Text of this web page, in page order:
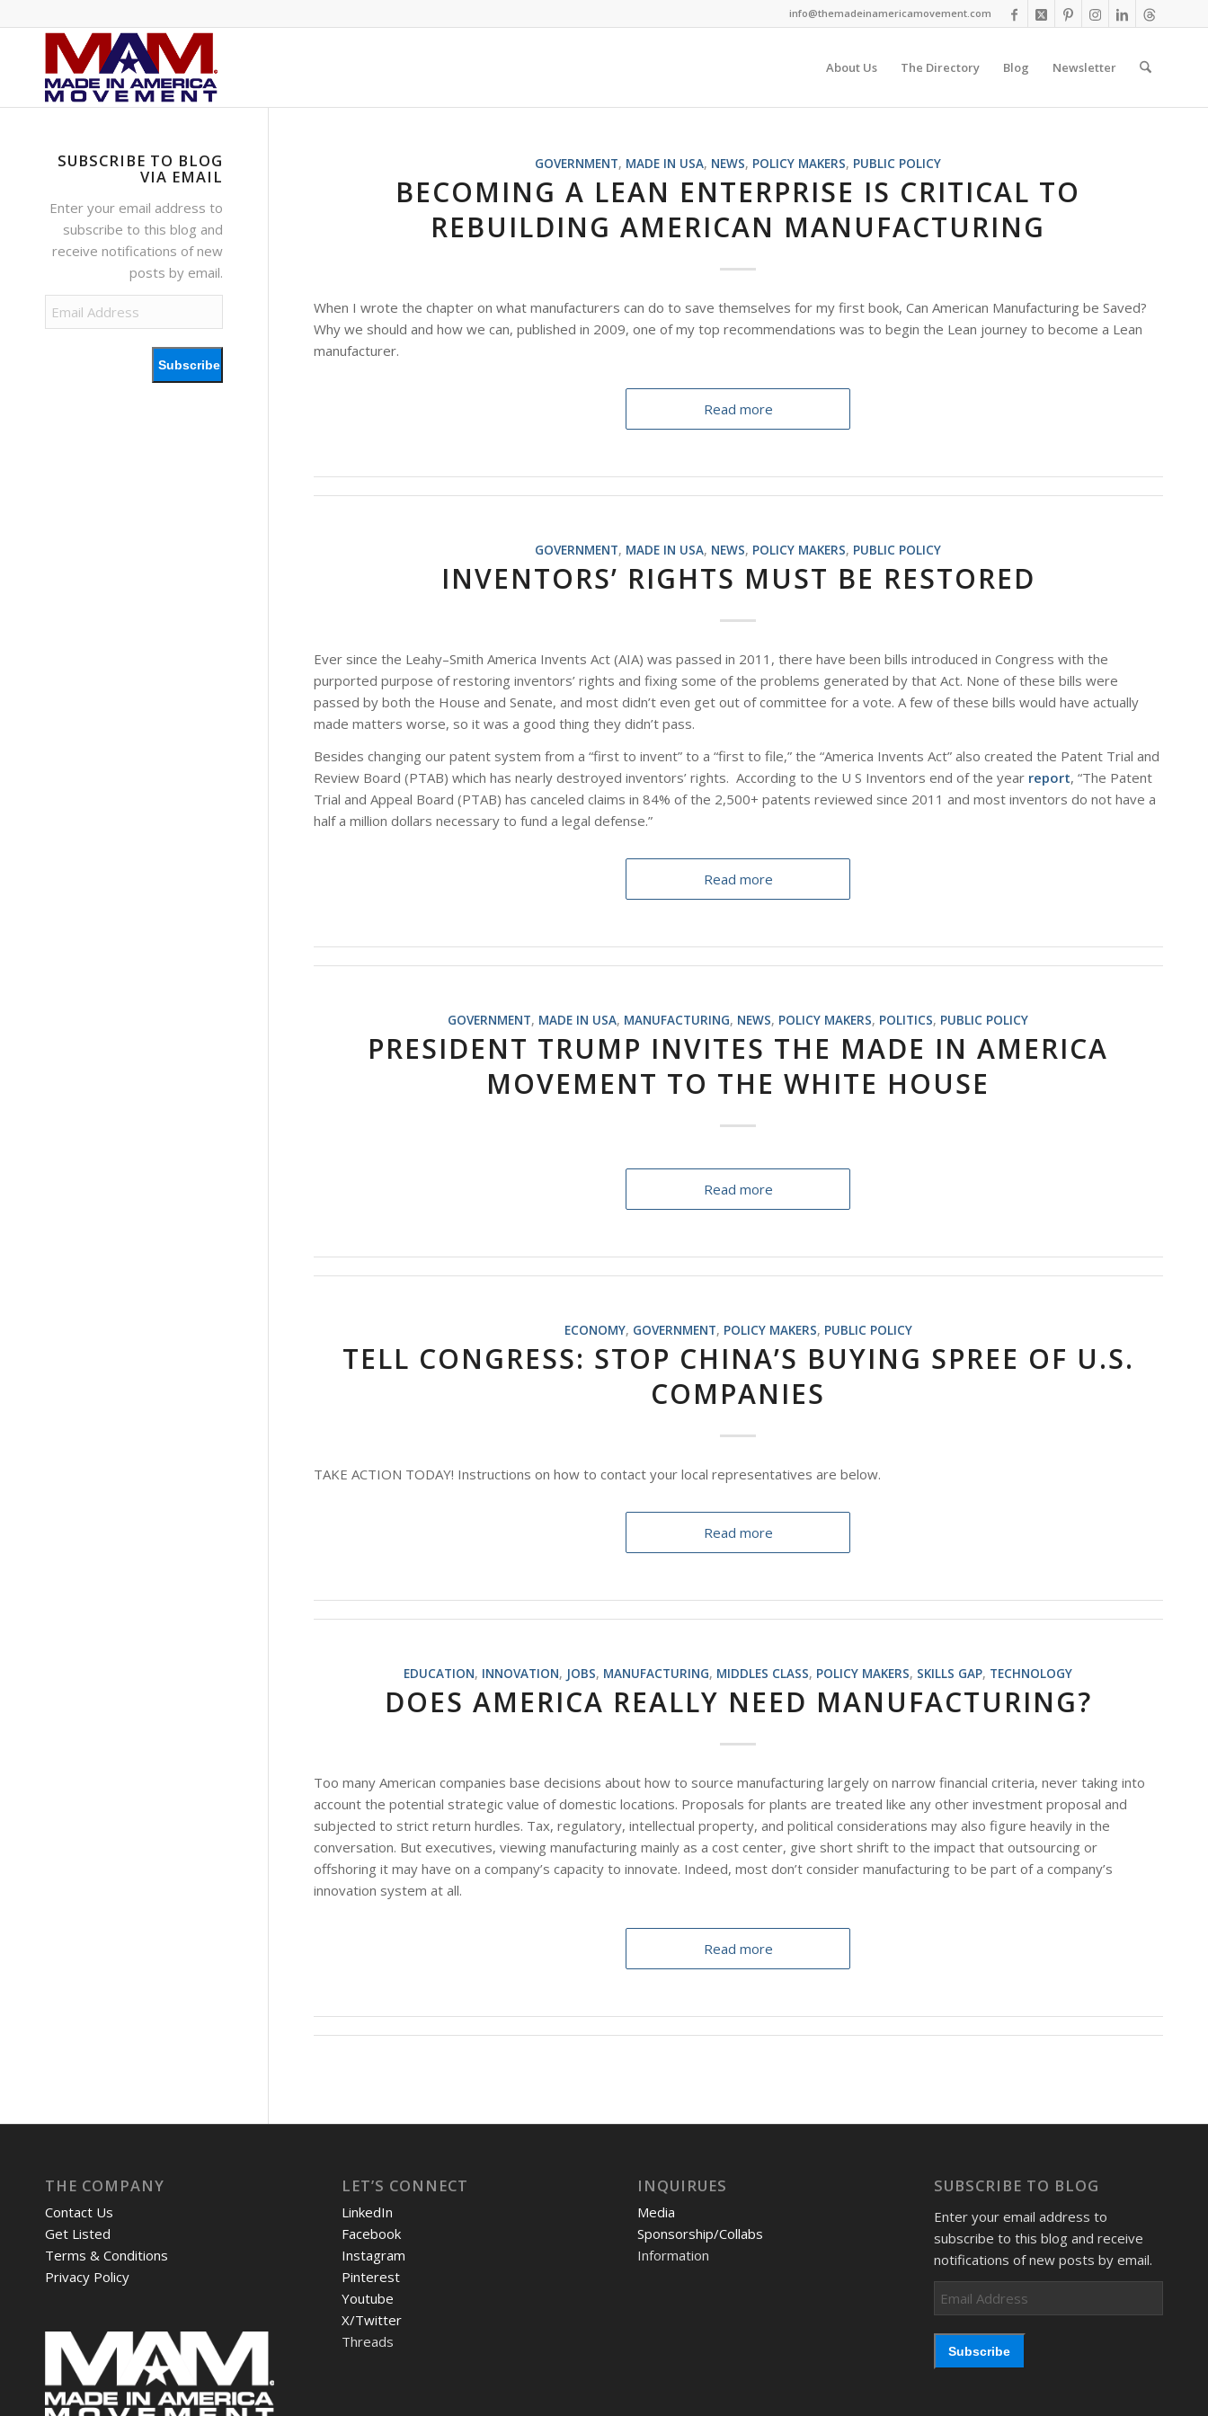
info@themadeinamericamovement.com
About Us The Directory Blog Newsletter
GOVERNMENT, MADE IN USA, NEWS, POLICY MAKERS, PUBLIC POLICY
BECOMING A LEAN ENTERPRISE IS CRITICAL TO
REBUILDING AMERICAN MANUFACTURING
When I wrote the chapter on what manufacturers can do to save themselves for my first book, Can American Manufacturing be Saved?
Why we should and how we can, published in 2009, one of my top recommendations was to begin the Lean journey to become a Lean
manufacturer.
Read more
GOVERNMENT, MADE IN USA, NEWS, POLICY MAKERS, PUBLIC POLICY
INVENTORS’ RIGHTS MUST BE RESTORED
Ever since the Leahy–Smith America Invents Act (AIA) was passed in 2011, there have been bills introduced in Congress with the
purported purpose of restoring inventors’ rights and fixing some of the problems generated by that Act. None of these bills were
passed by both the House and Senate, and most didn’t even get out of committee for a vote. A few of these bills would have actually
made matters worse, so it was a good thing they didn’t pass.
Besides changing our patent system from a “first to invent” to a “first to file,” the “America Invents Act” also created the Patent Trial and
Review Board (PTAB) which has nearly destroyed inventors’ rights. According to the U S Inventors end of the year report, “The Patent
Trial and Appeal Board (PTAB) has canceled claims in 84% of the 2,500+ patents reviewed since 2011 and most inventors do not have a
half a million dollars necessary to fund a legal defense.”
Read more
GOVERNMENT, MADE IN USA, MANUFACTURING, NEWS, POLICY MAKERS, POLITICS, PUBLIC POLICY
PRESIDENT TRUMP INVITES THE MADE IN AMERICA
MOVEMENT TO THE WHITE HOUSE
Read more
ECONOMY, GOVERNMENT, POLICY MAKERS, PUBLIC POLICY
TELL CONGRESS: STOP CHINA’S BUYING SPREE OF U.S.
COMPANIES
TAKE ACTION TODAY! Instructions on how to contact your local representatives are below.
Read more
EDUCATION, INNOVATION, JOBS, MANUFACTURING, MIDDLES CLASS, POLICY MAKERS, SKILLS GAP, TECHNOLOGY
DOES AMERICA REALLY NEED MANUFACTURING?
Too many American companies base decisions about how to source manufacturing largely on narrow financial criteria, never taking into
account the potential strategic value of domestic locations. Proposals for plants are treated like any other investment proposal and
subjected to strict return hurdles. Tax, regulatory, intellectual property, and political considerations may also figure heavily in the
conversation. But executives, viewing manufacturing mainly as a cost center, give short shrift to the impact that outsourcing or
offshoring it may have on a company’s capacity to innovate. Indeed, most don’t consider manufacturing to be part of a company’s
innovation system at all.
Read more
SUBSCRIBE TO BLOG
VIA EMAIL
Enter your email address to
subscribe to this blog and
receive notifications of new
posts by email.
Address
Subscribe
THE COMPANY
Contact Us
Get Listed
Terms & Conditions
Privacy Policy
LET’S CONNECT
LinkedIn
Facebook
Instagram
Pinterest
Youtube
X/Twitter
Threads
INQUIRUES
Media
Sponsorship/Collabs
Information
SUBSCRIBE TO BLOG
Enter your email address to
subscribe to this blog and receive
notifications of new posts by email.
Email
Address
Subscribe